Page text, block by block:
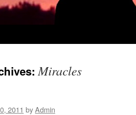
Miracles
2011 byAdmin